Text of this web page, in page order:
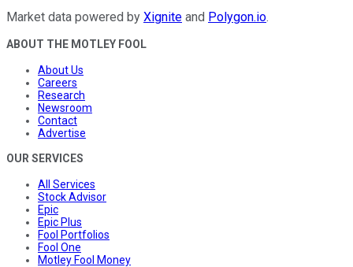
Market data powered by Xignite and Polygon.io.
ABOUT THE MOTLEY FOOL
About Us
Careers
Research
Newsroom
Contact
Advertise
OUR SERVICES
All Services
Stock Advisor
Epic
Epic Plus
Fool Portfolios
Fool One
Motley Fool Money